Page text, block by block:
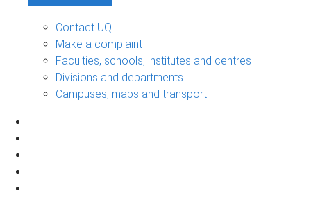
Contact UQ
Make a complaint
Faculties, schools, institutes and centres
Divisions and departments
Campuses, maps and transport